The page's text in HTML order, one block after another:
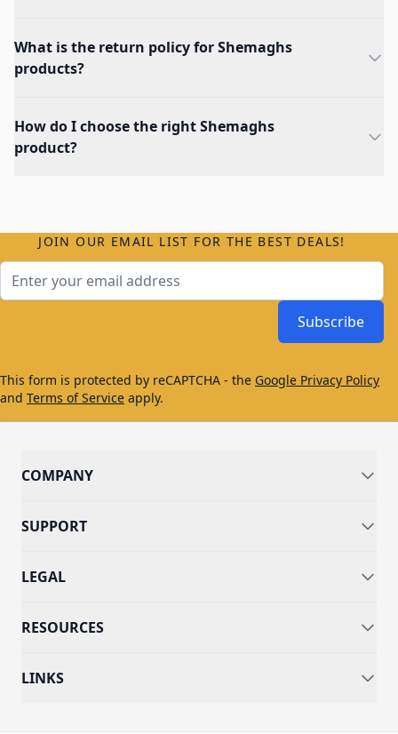
What is the return policy for Shemaghs
products?
How do I choose the right Shemaghs
product?
JOIN OUR EMAIL LIST FOR THE BEST DEALS!
Subscribe
This form is protected by reCAPTCHA - the Google Privacy Policy
and Terms of Service apply.
COMPANY
SUPPORT
LEGAL
RESOURCES
LINKS